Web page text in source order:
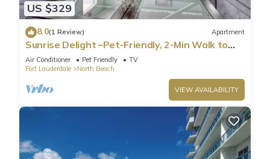
US $329
8.0(1 Review) Apartment
Sunrise Delight –Pet-Friendly, 2-Min Walk to
Beach
Air Conditioner Pet Friendly
TV
Fort Lauderdale
North Beach
VIEW AVAILABILITY